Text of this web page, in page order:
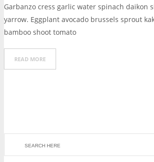
Garbanzo cress garlic water spinach daikon
yarrow. Eggplant avocado brussels sprout
bamboo shoot tomato
READ MORE